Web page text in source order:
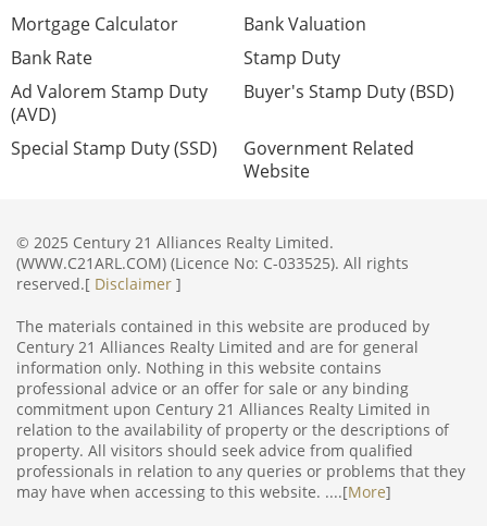
Mortgage Calculator
Bank Valuation
Bank Rate
Stamp Duty
Ad Valorem Stamp Duty
(AVD)
Buyer's Stamp Duty (BSD)
Special Stamp Duty (SSD)
Government Related
Website
© 2025 Century 21 Alliances Realty Limited.
(WWW.C21ARL.COM) (Licence No: C-033525). All rights
reserved.[ Disclaimer ]
The materials contained in this website are produced by
Century 21 Alliances Realty Limited and are for general
information only. Nothing in this website contains
professional advice or an offer for sale or any binding
commitment upon Century 21 Alliances Realty Limited in
relation to the availability of property or the descriptions of
property. All visitors should seek advice from qualified
professionals in relation to any queries or problems that they
may have when accessing to this website. ....[More]